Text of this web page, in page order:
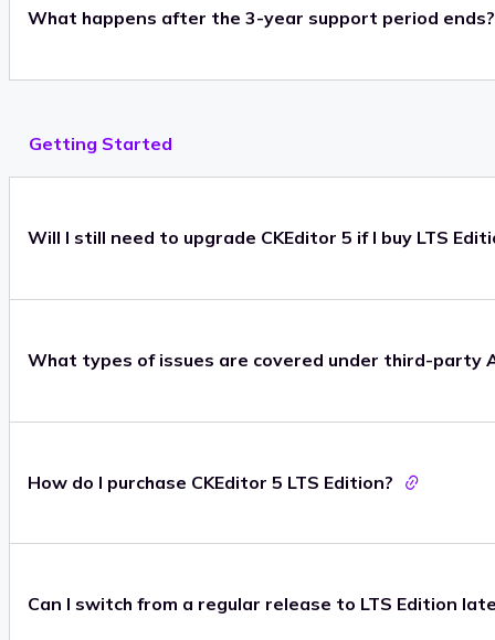
What happens after the 3-year support period ends?
Getting Started
Will I still need to upgrade CKEditor 5 if I buy LTS
What types of issues are covered under third-party
How do I purchase CKEditor 5 LTS Edition?
Can I switch from a regular release to LTS Edition